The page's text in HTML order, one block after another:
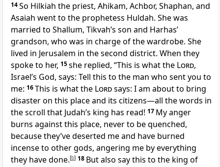
14So Hilkiah the priest, Ahikam, Achbor, Shaphan, and
Asaiah went to the prophetess Huldah. She was
married to Shallum, Tikvah’s son and Harhas’
grandson, who was in charge of the wardrobe. She
lived in Jerusalem in the second district. When they
spoke to her, 15she replied, “This is what the Lord,
Israel’s God, says: Tell this to the man who sent you to
me: 16This is what the Lordsays: I am about to bring
disaster on this place and its citizens—all the words in
the scroll that Judah’s king has read! 17 My anger
burns against this place, never to be quenched,
because they’ve deserted me and have burned
incense to other gods, angering me by everything
they have done.[b] 18 But also say this to the king of